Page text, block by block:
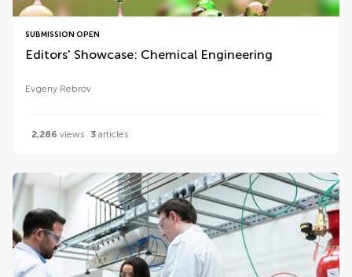
SUBMISSION OPEN
Editors' Showcase: Chemical Engineering
Evgeny Rebrov
2,286 views 3 articles